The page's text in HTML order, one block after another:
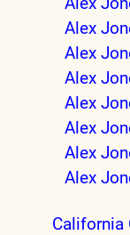
Alex
Alex
Alex
Alex
Alex
Alex
Alex
California